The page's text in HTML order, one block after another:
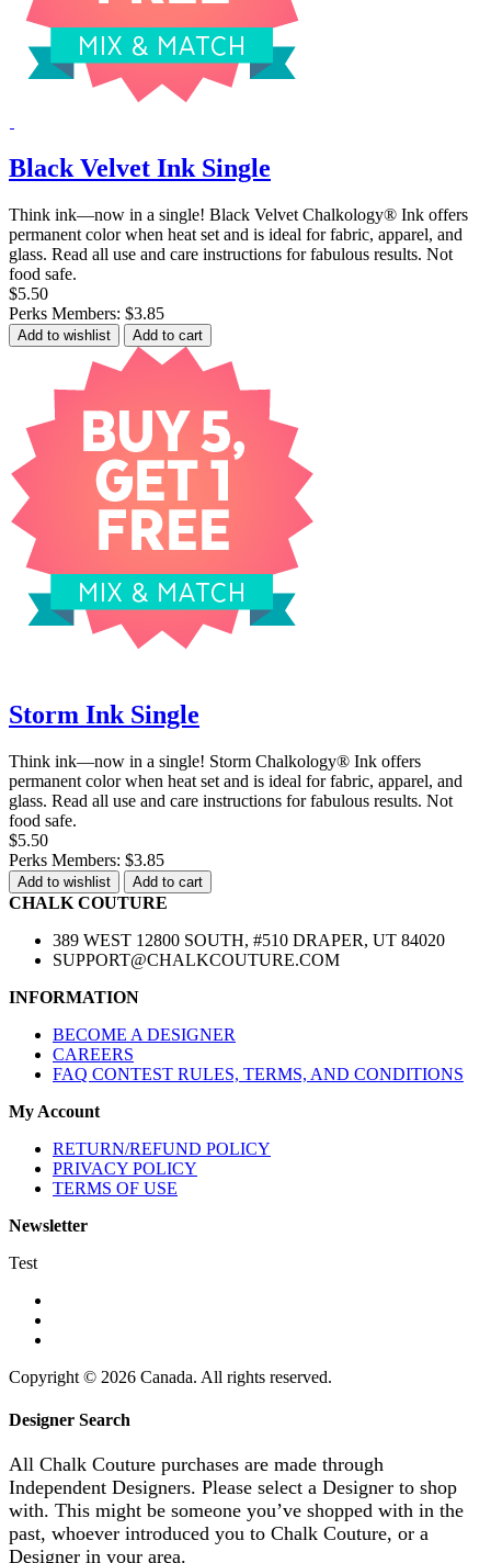
Black Velvet Ink Single
Think ink—now in a single! Black Velvet Chalkology® Ink offers
permanent color when heat set and is ideal for fabric, apparel, and
glass. Read all use and care instructions for fabulous results. Not
food safe.
$5.50
Perks Members: $3.85
Add to wishlist Add to cart
Storm Ink Single
Think ink—now in a single! Storm Chalkology® Ink offers
permanent color when heat set and is ideal for fabric, apparel, and
glass. Read all use and care instructions for fabulous results. Not
food safe.
$5.50
Perks Members: $3.85
Add to wishlist Add to cart
CHALK COUTURE
389 WEST 12800 SOUTH, #510 DRAPER, UT 84020
SUPPORT@CHALKCOUTURE.COM
INFORMATION
BECOME A DESIGNER
CAREERS
FAQ CONTEST RULES, TERMS, AND CONDITIONS
My Account
RETURN/REFUND POLICY
PRIVACY POLICY
TERMS OF USE
Newsletter
Test
Copyright © 2026 Canada. All rights reserved.
Designer Search
All Chalk Couture purchases are made through
Independent Designers. Please select a Designer to shop
with. This might be someone you’ve shopped with in the
past, whoever introduced you to Chalk Couture, or a
Designer in your area.